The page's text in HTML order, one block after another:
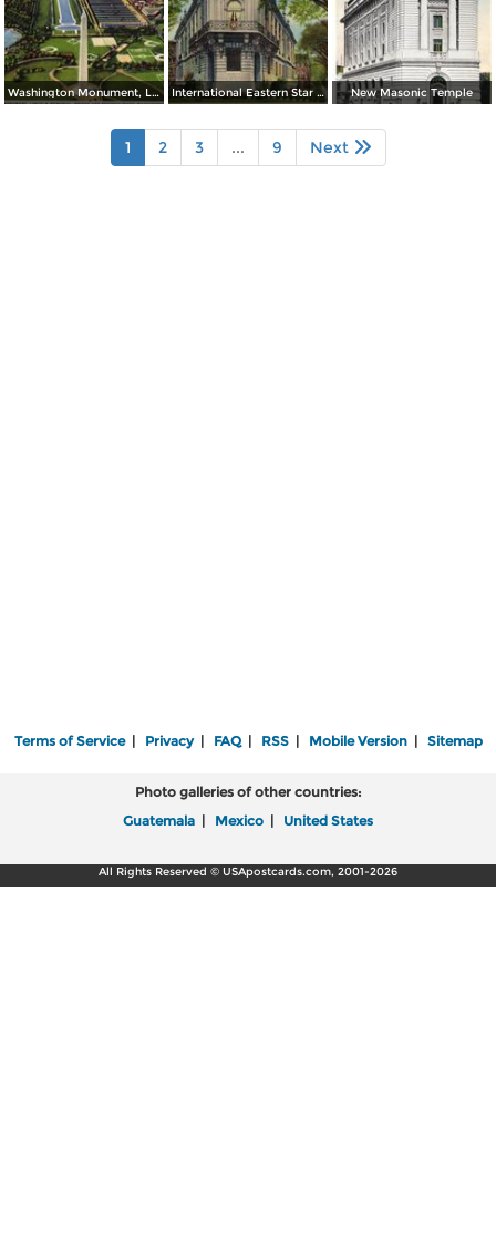
Washington Monument, Lincoln Memorial, Bridge and Potomac River International Eastern Star Temple - 1618 New Hampshire Avenue, N. W. New Masonic Temple
1 2 3 ... 9 Next
Terms of Service| Privacy| FAQ| RSS| Mobile Version| Sitemap
Photo galleries of other countries:
Guatemala | Mexico | United States
All Rights Reserved © USApostcards.com, 2001-2026